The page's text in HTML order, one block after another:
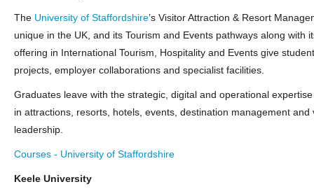
The University of Staffordshire’s Visitor Attraction & Resort
unique in the UK, and its Tourism and Events pathways along with
offering in International Tourism, Hospitality and Events give
projects, employer collaborations and specialist facilities.
Graduates leave with the strategic, digital and operational
in attractions, resorts, hotels, events, destination management and
leadership.
Courses - University of Staffordshire
Keele University